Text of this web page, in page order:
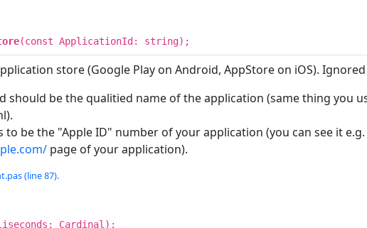
(const ApplicationId: string);
store (Google Play on Android, AppStore on iOS).
should be the qualitied name of the application (same thing you
to be the "Apple ID" number of your application (you can see it e.g.
page of your application).
(line 87).
Cardinal);